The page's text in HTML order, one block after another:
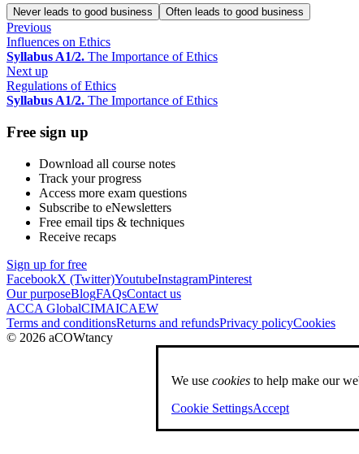
Never leads to good business Often leads to good business
Previous
Influences on Ethics
Syllabus A1/2. The Importance of Ethics
Next up
Regulations of Ethics
Syllabus A1/2. The Importance of Ethics
Free sign up
Download all course notes
Track your progress
Access more exam questions
Subscribe to eNewsletters
Free email tips & techniques
Receive recaps
Sign up for free
FacebookX (Twitter)YoutubeInstagramPinterest
Our purposeBlogFAQsContact us
ACCA GlobalCIMAICAEW
Terms and conditionsReturns and refundsPrivacy policyCookies
© 2026 aCOWtancy
We use cookies to help make our
Cookie SettingsAccept